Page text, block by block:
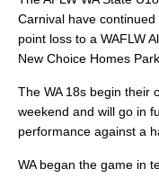
Carnival have
point loss to a WAFLW
New Choice Homes
The WA 18s begin their
weekend and will go in
performance against a
WA began the game in